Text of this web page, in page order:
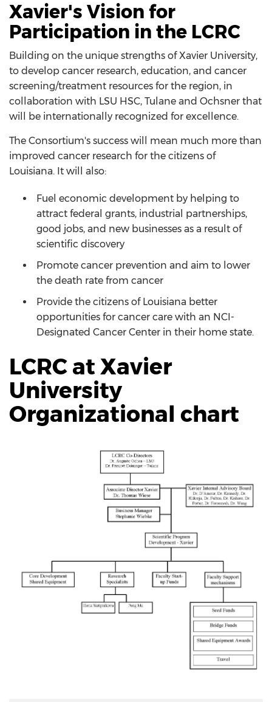
Xavier's Vision for
Participation in the LCRC
Building on the unique strengths of Xavier University,
to develop cancer research, education, and cancer
screening/treatment resources for the region, in
collaboration with LSU HSC, Tulane and Ochsner that
will be internationally recognized for excellence.
The Consortium's success will mean much more than
improved cancer research for the citizens of
Louisiana. It will also:
Fuel economic development by helping to
attract federal grants, industrial partnerships,
good jobs, and new businesses as a result of
scientific discovery
Promote cancer prevention and aim to lower
the death rate from cancer
Provide the citizens of Louisiana better
opportunities for cancer care with an NCI-
Designated Cancer Center in their home state.
LCRC at Xavier
University
Organizational chart